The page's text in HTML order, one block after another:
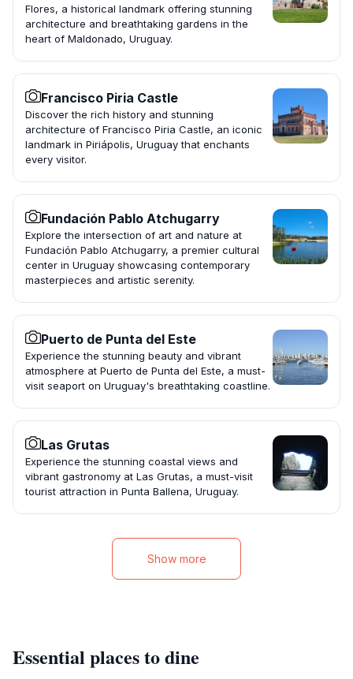
Flores, a historical landmark offering stunning
architecture and breathtaking gardens in the
heart of Maldonado, Uruguay.
Francisco Piria Castle
Discover the rich history and stunning
architecture of Francisco Piria Castle, an iconic
landmark in Piriápolis, Uruguay that enchants
every visitor.
Fundación Pablo Atchugarry
Explore the intersection of art and nature at
Fundación Pablo Atchugarry, a premier cultural
center in Uruguay showcasing contemporary
masterpieces and artistic serenity.
Puerto de Punta del Este
Experience the stunning beauty and vibrant
atmosphere at Puerto de Punta del Este, a must-
visit seaport on Uruguay's breathtaking coastline.
Las Grutas
Experience the stunning coastal views and
vibrant gastronomy at Las Grutas, a must-visit
tourist attraction in Punta Ballena, Uruguay.
Show more
Essential places to dine